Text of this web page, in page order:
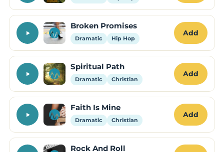
Broken Promises
Dramatic Hip Hop
Add
Spiritual Path
Dramatic Christian
Add
Faith Is Mine
Dramatic Christian
Add
Rock And Roll